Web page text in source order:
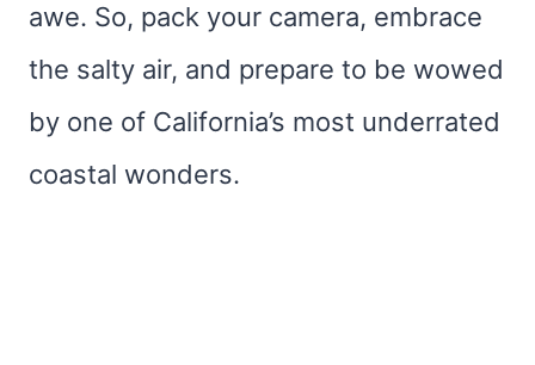
awe. So, pack your camera, embrace
the salty air, and prepare to be wowed
by one of California’s most underrated
coastal wonders.